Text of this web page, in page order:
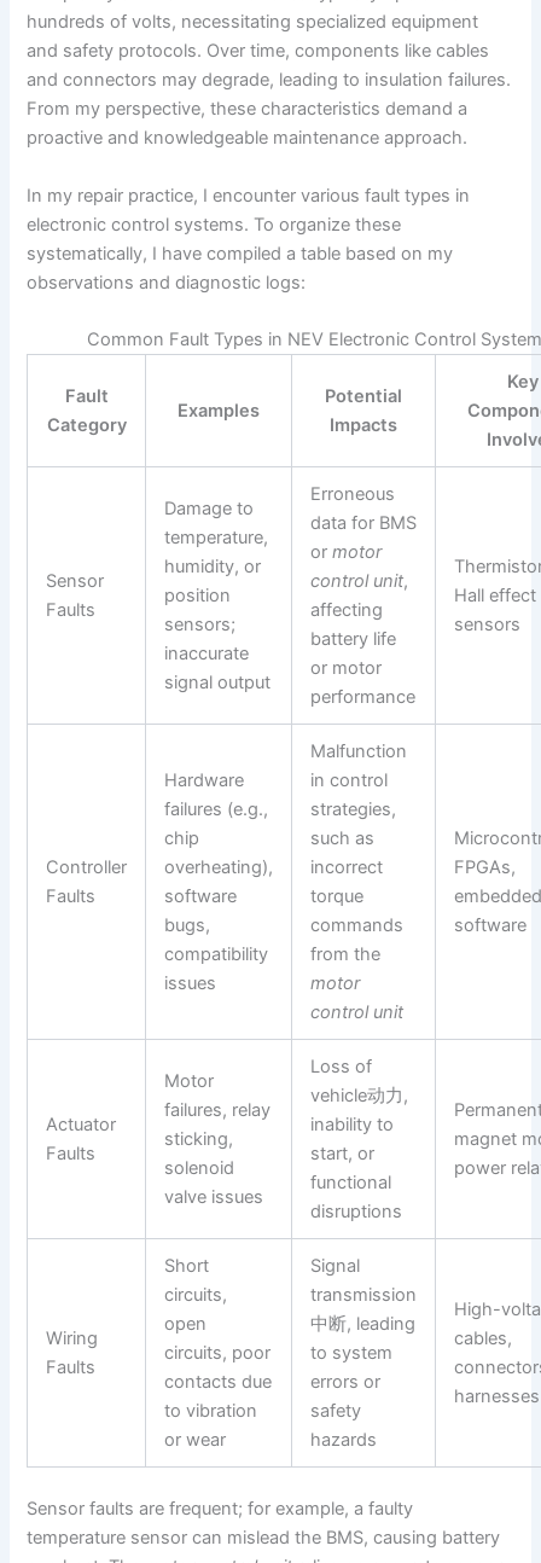
hundreds of volts, necessitating specialized equipment
and safety protocols. Over time, components like cables
and connectors may degrade, leading to insulation failures.
From my perspective, these characteristics demand a
proactive and knowledgeable maintenance approach.
In my repair practice, I encounter various fault types in
electronic control systems. To organize these
systematically, I have compiled a table based on my
observations and diagnostic logs:
Common Fault Types in NEV Electronic Control
Fault
Category
Examples
Potential
Impacts
Key
Sensor
Faults
Damage to
temperature,
humidity, or
position
sensors;
inaccurate
signal output
Erroneous
data for BMS
ormotor
control unit,
affecting
battery life
or motor
performance
Hall effect
sensors
Controller
Faults
Hardware
failures (e.g.,
chip
overheating),
software
bugs,
compatibility
issues
Malfunction
in control
strategies,
such as
incorrect
torque
commands
from the
motor
control unit
FPGAs,
software
Actuator
Faults
Motor
failures, relay
sticking,
solenoid
valve issues
Loss of
vehicle动力,
inability to
start, or
functional
disruptions
magnet
power
Wiring
Faults
Short
circuits,
open
circuits, poor
contacts due
to vibration
or wear
Signal
transmission
中断, leading
to system
errors or
safety
hazards
High-
cables,
harnesses
Sensor faults are frequent; for example, a faulty
temperature sensor can mislead the BMS, causing battery